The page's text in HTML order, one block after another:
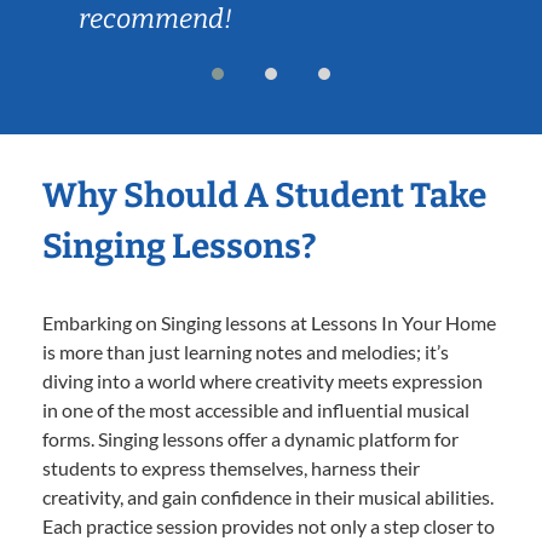
recommend!
Why Should A Student Take
Singing Lessons?
Embarking on Singing lessons at Lessons In Your Home
is more than just learning notes and melodies; it’s
diving into a world where creativity meets expression
in one of the most accessible and influential musical
forms. Singing lessons offer a dynamic platform for
students to express themselves, harness their
creativity, and gain confidence in their musical abilities.
Each practice session provides not only a step closer to